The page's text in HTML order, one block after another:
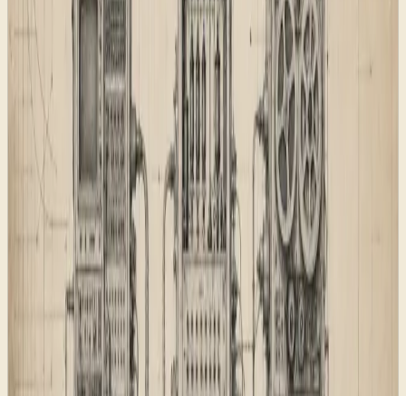
Putting those decisions in one shared foundation keeps
the site easier to grow. New service pages, product
pages, and articles can inherit the right behaviour
instead of becoming one-off pages that drift away from
the rest of the site.
For a small agency site, that shared foundation does
three useful jobs. It reduces launch risk, because new
pages use the same route and metadata rules. It
improves discoverability, because sitemap, feed, AI
discovery, and schema outputs come from the same
source of truth. It also keeps the writing honest,
because the machine-readable layer has to match the
page a visitor can inspect.
Engineering-style schematic used as the
technical foundation plate.
The page map